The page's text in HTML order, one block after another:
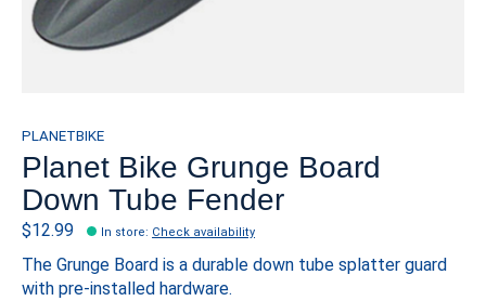
PLANETBIKE
Planet Bike Grunge Board
Down Tube Fender
$12.99 In store: Check availability
The Grunge Board is a durable down tube splatter guard
with pre-installed hardware.